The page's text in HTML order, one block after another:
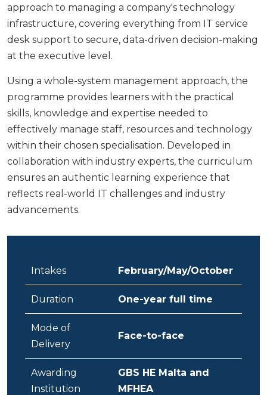
approach to managing a company's technology
infrastructure, covering everything from IT service
desk support to secure, data-driven decision-making
at the executive level.
Using a whole-system management approach, the
programme provides learners with the practical
skills, knowledge and expertise needed to
effectively manage staff, resources and technology
within their chosen specialisation. Developed in
collaboration with industry experts, the curriculum
ensures an authentic learning experience that
reflects real-world IT challenges and industry
advancements.
Intakes February/May/October
Duration One-year full time
Mode of
Delivery
Face-to-face
Awarding
Institution
GBS HE Malta and
MFHEA